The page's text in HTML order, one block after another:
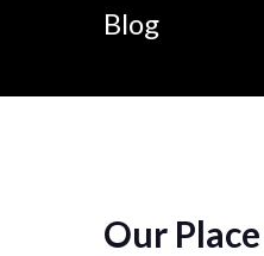
Blog
Our